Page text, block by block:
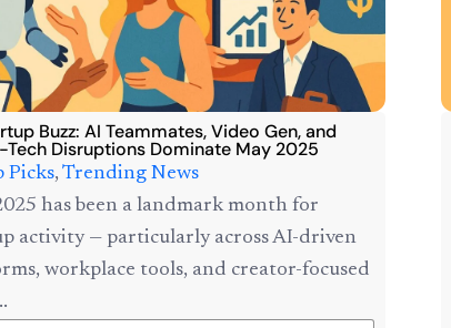
Buzz: AI Teammates, Video Gen, and
Tech Disruptions Dominate May 2025
Picks,Trending News
has been a landmark month for
activity — particularly across AI-driven
workplace tools, and creator-focused